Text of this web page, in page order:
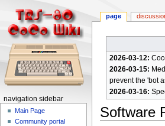
2026-03-12:
2026-03-15:
prevent the 'bot
2026-03-16:
Software
N
page
navigation sidebar
Main Page
Community portal